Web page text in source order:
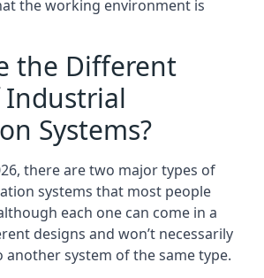
the working environment is
the Different
Industrial
Systems?
there are two major types of
systems that most people
each one can come in a
designs and won’t necessarily
another system of the same type.